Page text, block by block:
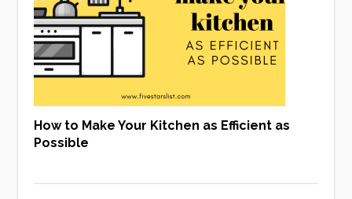
How to Make Your Kitchen as Efficient as
Possible